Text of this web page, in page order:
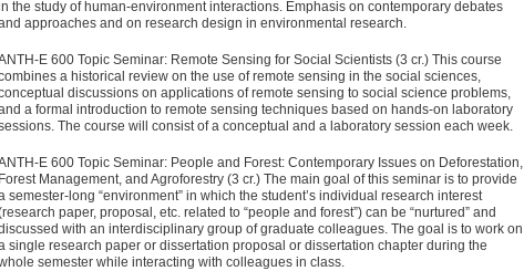
the study of human-environment inter­actions. Emphasis on contemporary debates
approaches and on research design in environmental research.
E 600 Topic Seminar: Remote Sensing for Social Scientists (3 cr.) This course
a historical review on the use of remote sensing in the social sciences,
discussions on applications of remote sensing to social science problems,
a formal introduction to remote sensing techniques based on hands-on laboratory
The course will consist of a conceptual and a laboratory session each week.
E 600 Topic Seminar: People and Forest: Contemporary Issues on Deforestation,
Forest Management, and Agroforestry (3 cr.) The main goal of this seminar is to provide
semester-long “environment” in which the student’s individual research inter­est
paper, proposal, etc. related to “people and for­est”) can be “nurtured” and
with an interdisciplinary group of graduate colleagues. The goal is to work on
single research paper or dissertation proposal or dissertation chapter during the
semester while interacting with colleagues in class.